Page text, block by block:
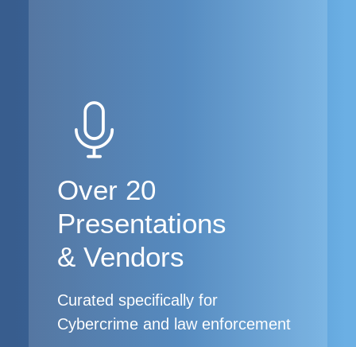
Over 20
Presentations
& Vendors
Curated specifically for
Cybercrime and law enforcement